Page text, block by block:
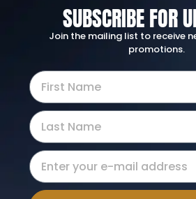
SUBSCRIBE FOR
Join the mailing list to receive
promotions.